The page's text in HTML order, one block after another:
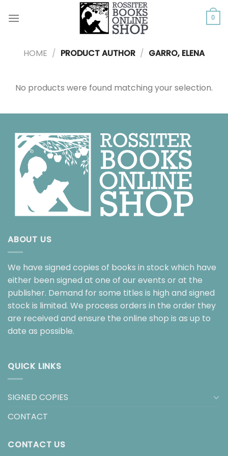
0
HOME / PRODUCT AUTHOR / GARRO, ELENA
No products were found matching your selection.
ABOUT US
We have signed copies of books in stock which have
either been signed at one of our events or at the
publisher. Demand for some titles is high and signed
stock is limited. We process orders in the order they
are received and ensure the online shop is as up to
date as possible.
QUICK LINKS
SIGNED COPIES
CONTACT
CONTACT US